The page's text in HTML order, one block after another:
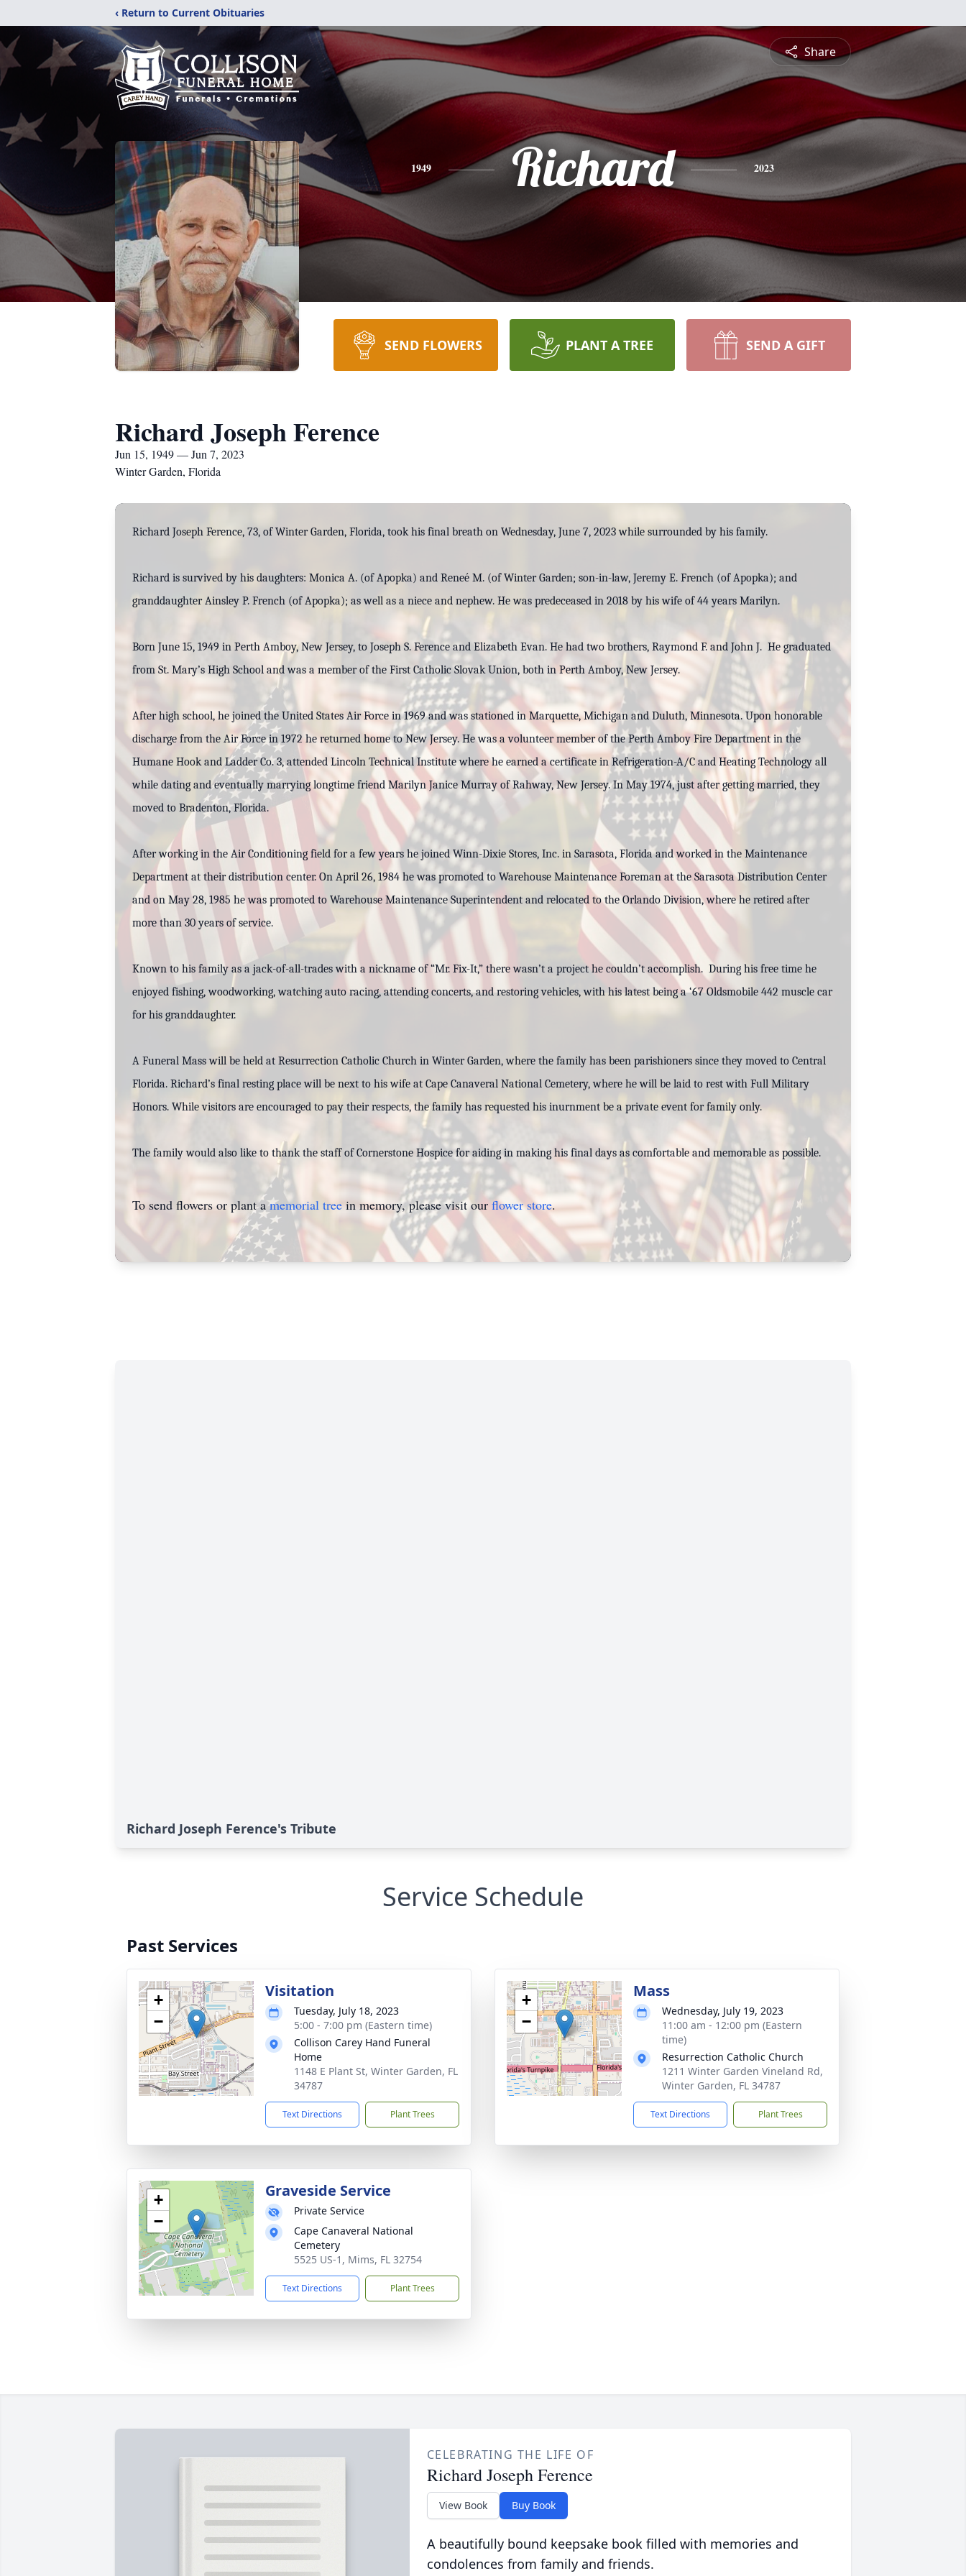
‹ Return to Current Obituaries
Share
1949 Richard 2023
SEND FLOWERS PLANT A TREE SEND A GIFT
Richard Joseph Ference
Jun 15, 1949 — Jun 7, 2023
Winter Garden, Florida
Richard Joseph Ference, 73, of Winter Garden, Florida, took his final breath on Wednesday, June 7, 2023 while surrounded by his family.
Richard is survived by his daughters: Monica A. (of Apopka) and Reneé M. (of Winter Garden; son-in-law, Jeremy E. French (of Apopka); and
granddaughter Ainsley P. French (of Apopka); as well as a niece and nephew. He was predeceased in 2018 by his wife of 44 years Marilyn.
Born June 15, 1949 in Perth Amboy, New Jersey, to Joseph S. Ference and Elizabeth Evan. He had two brothers, Raymond F. and John J. He graduated
from St. Mary’s High School and was a member of the First Catholic Slovak Union, both in Perth Amboy, New Jersey.
After high school, he joined the United States Air Force in 1969 and was stationed in Marquette, Michigan and Duluth, Minnesota. Upon honorable
discharge from the Air Force in 1972 he returned home to New Jersey. He was a volunteer member of the Perth Amboy Fire Department in the
Humane Hook and Ladder Co. 3, attended Lincoln Technical Institute where he earned a certificate in Refrigeration-A/C and Heating Technology all
while dating and eventually marrying longtime friend Marilyn Janice Murray of Rahway, New Jersey. In May 1974, just after getting married, they
moved to Bradenton, Florida.
After working in the Air Conditioning field for a few years he joined Winn-Dixie Stores, Inc. in Sarasota, Florida and worked in the Maintenance
Department at their distribution center. On April 26, 1984 he was promoted to Warehouse Maintenance Foreman at the Sarasota Distribution Center
and on May 28, 1985 he was promoted to Warehouse Maintenance Superintendent and relocated to the Orlando Division, where he retired after
more than 30 years of service.
Known to his family as a jack-of-all-trades with a nickname of “Mr. Fix-It,” there wasn’t a project he couldn’t accomplish. During his free time he
enjoyed fishing, woodworking, watching auto racing, attending concerts, and restoring vehicles, with his latest being a ‘67 Oldsmobile 442 muscle car
for his granddaughter.
A Funeral Mass will be held at Resurrection Catholic Church in Winter Garden, where the family has been parishioners since they moved to Central
Florida. Richard’s final resting place will be next to his wife at Cape Canaveral National Cemetery, where he will be laid to rest with Full Military
Honors. While visitors are encouraged to pay their respects, the family has requested his inurnment be a private event for family only.
The family would also like to thank the staff of Cornerstone Hospice for aiding in making his final days as comfortable and memorable as possible.
To send flowers or plant amemorial tree in memory, please visit ourflower store.
Richard Joseph Ference's Tribute
Service Schedule
Past Services
+
−
Visitation
Tuesday, July 18, 2023
5:00 - 7:00 pm (Eastern time)
Collison Carey Hand Funeral
Home
1148 E Plant St, Winter Garden, FL
34787
Text Directions Plant Trees
+
−
Mass
Wednesday, July 19, 2023
11:00 am - 12:00 pm (Eastern
time)
Resurrection Catholic Church
1211 Winter Garden Vineland Rd,
Winter Garden, FL 34787
Text Directions Plant Trees
+
−
Graveside Service
Private Service
Cape Canaveral National
Cemetery
5525 US-1, Mims, FL 32754
Text Directions Plant Trees
CELEBRATING THE LIFE OF
Richard Joseph Ference
View Book Buy Book
A beautifully bound keepsake book filled with memories and
condolences from family and friends.